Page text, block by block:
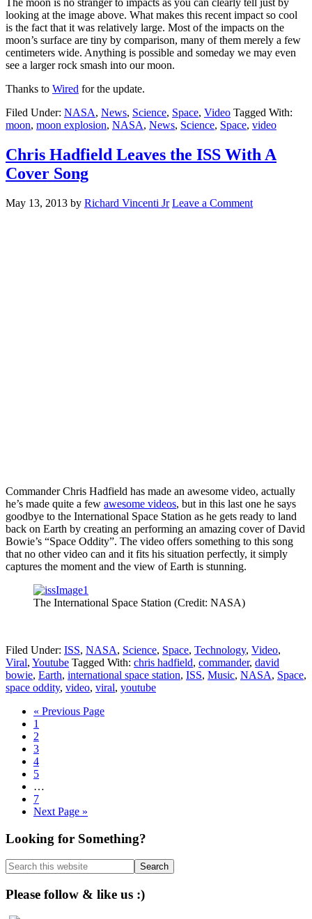
The moon is no stranger to impacts as you can clearly tell just by
looking at the image above. What makes this recent impact so cool
is the fact that it was relatively large. Most of the impacts on the
moon’s surface are tiny by comparison, many of them merely a few
centimeters wide. Anything is possible and someday we may even
see a larger rock smash into our moon.
Thanks to Wired for the update.
Filed Under: NASA, News, Science, Space, Video Tagged With:
moon, moon explosion, NASA, News, Science, Space, video
Chris Hadfield Leaves the ISS With A
Cover Song
May 13, 2013 by Richard Vincenti Jr Leave a Comment
Commander Chris Hadfield has made an awesome video, actually
he’s made quite a few awesome videos, but in this last one he says
goodbye to the International Space Station as he gets ready to land
back on Earth by creating an performing an amazing cover of David
Bowie’s “Space Oddity”. The video offers something to this song
that no other video can and it fits his situation perfectly, it simply
captures the moment and the view of Earth is stunning.
The International Space Station (Credit: NASA)
Filed Under: ISS, NASA, Science, Space, Technology, Video,
Viral, Youtube Tagged With: chris hadfield, commander, david
bowie, Earth, international space station, ISS, Music, NASA, Space,
space oddity, video, viral, youtube
« Go
Previous Page
Page
1
Page
2
Page
3
Page
4
Page
5
pages
omitted
…
Page
7
Go
Next Page »
Primary
Sidebar
Looking for Something?
Search
this
website
Please follow & like us :)